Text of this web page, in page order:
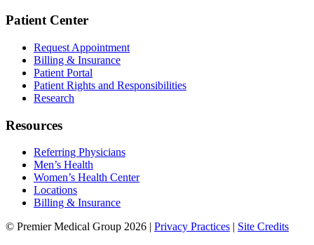
Patient Center
Request Appointment
Billing & Insurance
Patient Portal
Patient Rights and Responsibilities
Research
Resources
Referring Physicians
Men’s Health
Women’s Health Center
Locations
Billing & Insurance
© Premier Medical Group 2026 | Privacy Practices | Site Credits